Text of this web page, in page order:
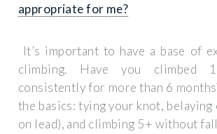
appropriate for me?
It’s important to have a base of
climbing. Have you climbed
consistently for more than 6
the basics: tying your knot,
on lead), and climbing 5+ without